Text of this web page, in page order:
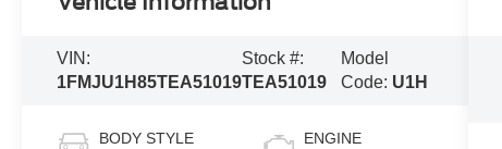
VIN:
1FMJU1H85TEA51019
Stock #:
TEA51019
Model
Code: U1H
BODY STYLE ENGINE